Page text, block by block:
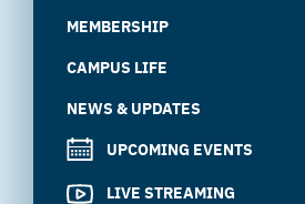
MEMBERSHIP
CAMPUS LIFE
NEWS & UPDATES
UPCOMING EVENTS
LIVE STREAMING